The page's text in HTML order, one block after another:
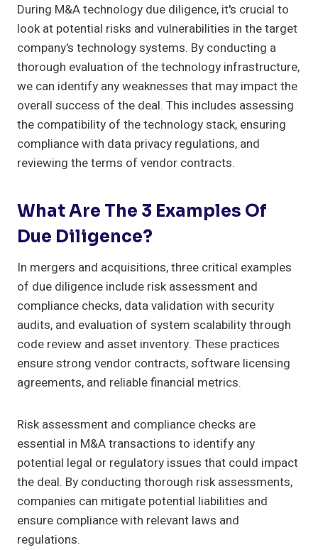
During M&A technology due diligence, it's crucial to
look at potential risks and vulnerabilities in the target
company's technology systems. By conducting a
thorough evaluation of the technology infrastructure,
we can identify any weaknesses that may impact the
overall success of the deal. This includes assessing
the compatibility of the technology stack, ensuring
compliance with data privacy regulations, and
reviewing the terms of vendor contracts.
What Are The 3 Examples Of
Due Diligence?
In mergers and acquisitions, three critical examples
of due diligence include risk assessment and
compliance checks, data validation with security
audits, and evaluation of system scalability through
code review and asset inventory. These practices
ensure strong vendor contracts, software licensing
agreements, and reliable financial metrics.
Risk assessment and compliance checks are
essential in M&A transactions to identify any
potential legal or regulatory issues that could impact
the deal. By conducting thorough risk assessments,
companies can mitigate potential liabilities and
ensure compliance with relevant laws and
regulations.